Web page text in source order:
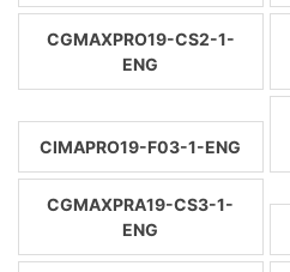
CGMAXPRO19-CS2-1-
ENG
CIMAPRO19-F03-1-ENG
CGMAXPRA19-CS3-1-
ENG